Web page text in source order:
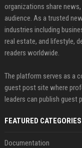
organizations share
audience. As a trusted
industries including
real estate, and lifestyle,
readers worldwide.
The platform serves as a
guest post site where
leaders can publish guest
FEATURED CATEGORIES
Documentation